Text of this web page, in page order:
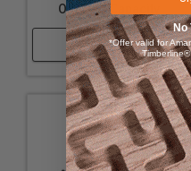
Opening Capacity
Shop Now
No
*Offer valid for